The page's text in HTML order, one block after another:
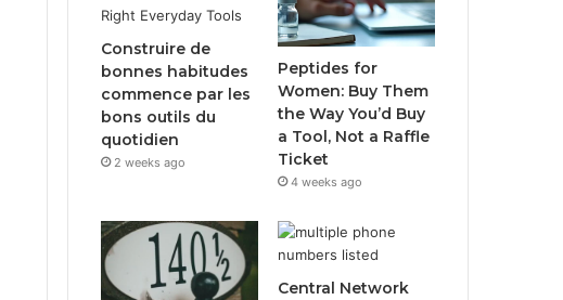
Construire de
bonnes habitudes
commence par les
bons outils du
quotidien
2 weeks ago
Peptides for
Women: Buy Them
the Way You’d Buy
a Tool, Not a Raffle
Ticket
4 weeks ago
Central Network